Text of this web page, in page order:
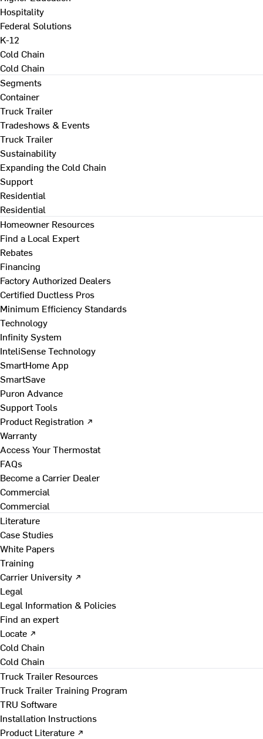
Hospitality
Federal Solutions
K-12
Cold Chain
Cold Chain
Segments
Container
Truck Trailer
Tradeshows & Events
Truck Trailer
Sustainability
Expanding the Cold Chain
Support
Residential
Residential
Homeowner Resources
Find a Local Expert
Rebates
Financing
Factory Authorized Dealers
Certified Ductless Pros
Minimum Efficiency Standards
Technology
Infinity System
InteliSense Technology
SmartHome App
SmartSave
Puron Advance
Support Tools
Product Registration ↗
Warranty
Access Your Thermostat
FAQs
Become a Carrier Dealer
Commercial
Commercial
Literature
Case Studies
White Papers
Training
Carrier University ↗
Legal
Legal Information & Policies
Find an expert
Locate ↗
Cold Chain
Cold Chain
Truck Trailer Resources
Truck Trailer Training Program
TRU Software
Installation Instructions
Product Literature ↗